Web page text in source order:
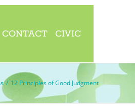
CONTACT CIVIC
/ 12 Principles of Good Judgment